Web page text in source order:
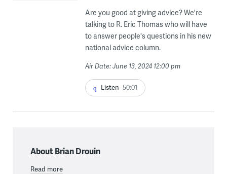
Are you good at giving advice? We're
talking to R. Eric Thomas who will have
to answer people's questions in his new
national advice column.
Air Date: June 13, 2024 12:00 pm
Listen 50:01
About Brian Drouin
Read more